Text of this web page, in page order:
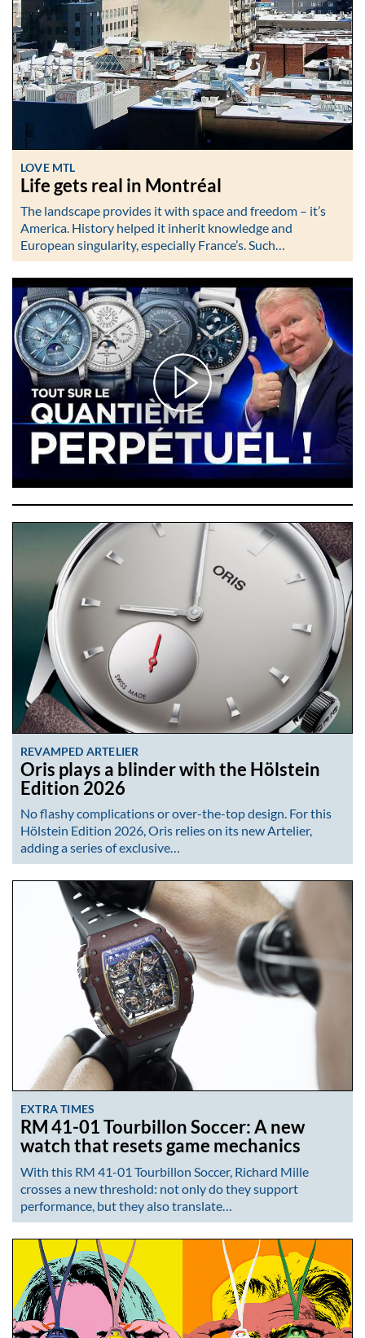
LOVE MTL
Life gets real in Montréal
The landscape provides it with space and freedom – it’s
America. History helped it inherit knowledge and
European singularity, especially France’s. Such…
REVAMPED ARTELIER
Oris plays a blinder with the Hölstein
Edition 2026
No flashy complications or over-the-top design. For this
Hölstein Edition 2026, Oris relies on its new Artelier,
adding a series of exclusive…
EXTRA TIMES
RM 41-01 Tourbillon Soccer: A new
watch that resets game mechanics
With this RM 41-01 Tourbillon Soccer, Richard Mille
crosses a new threshold: not only do they support
performance, but they also translate…